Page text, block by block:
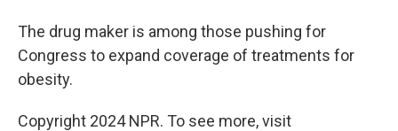
The drug maker is among those pushing for
Congress to expand coverage of treatments for
obesity.
Copyright 2024 NPR. To see more, visit